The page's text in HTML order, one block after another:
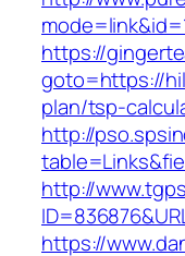
https://
goto=https://
plan/tsp-
http://
http://
https://